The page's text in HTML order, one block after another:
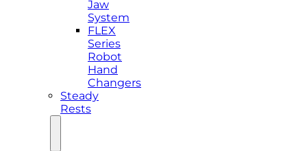
Jaw
System
FLEX
Series
Robot
Hand
Changers
Steady
Rests